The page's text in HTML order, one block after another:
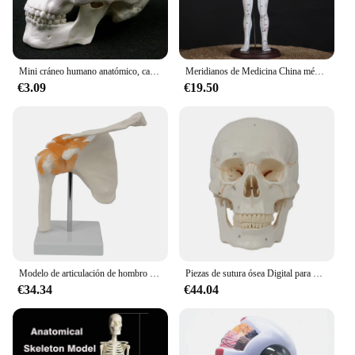
the medical professionals who dedicate their lives
to caring for others. Whether you're a large hospital
or a small clinic, the medicina Medicina sets are
designed to meet the diverse needs of the healthcare
community.
Mini cráneo humano anatómico, cabeza de anatomía, estudiar anatomía, suministros de enseñanza, modelo de cráneo humano, modelo anatómico, medicina
€3.09
Meridianos de Medicina China médica, modelo de moxibustión de acupuntura, maniquí de punto de acupuntura, envío más rápido, 52cm
€19.50
€34.34 €44.04